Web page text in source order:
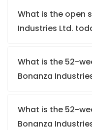
What is the open
Industries Ltd.
What is the 52-
Bonanza
What is the 52-
Bonanza